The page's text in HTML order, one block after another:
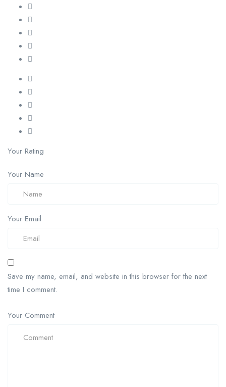
Your Rating
Your Name
Your Email
Save my name, email, and website in this browser for the next
time I comment.
Your Comment